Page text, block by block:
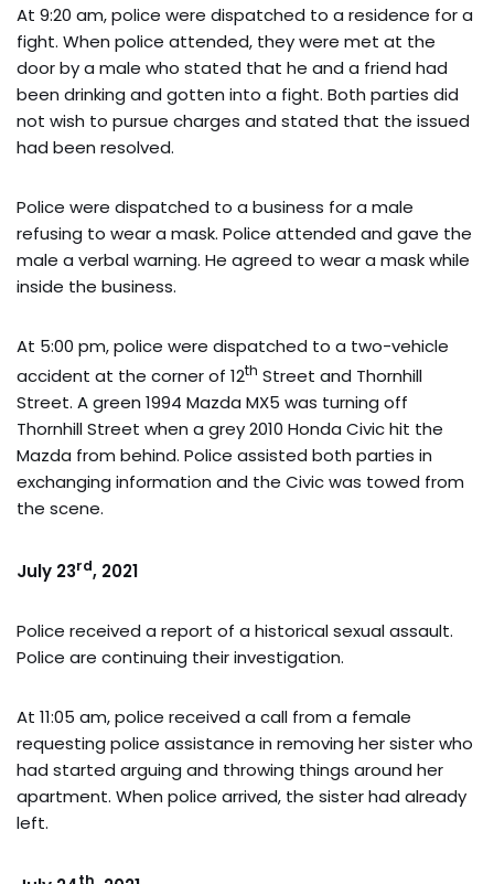
At 9:20 am, police were dispatched to a residence for a
fight. When police attended, they were met at the
door by a male who stated that he and a friend had
been drinking and gotten into a fight. Both parties did
not wish to pursue charges and stated that the issued
had been resolved.
Police were dispatched to a business for a male
refusing to wear a mask. Police attended and gave the
male a verbal warning. He agreed to wear a mask while
inside the business.
At 5:00 pm, police were dispatched to a two-vehicle
accident at the corner of 12th Street and Thornhill
Street. A green 1994 Mazda MX5 was turning off
Thornhill Street when a grey 2010 Honda Civic hit the
Mazda from behind. Police assisted both parties in
exchanging information and the Civic was towed from
the scene.
July 23rd, 2021
Police received a report of a historical sexual assault.
Police are continuing their investigation.
At 11:05 am, police received a call from a female
requesting police assistance in removing her sister who
had started arguing and throwing things around her
apartment. When police arrived, the sister had already
left.
th